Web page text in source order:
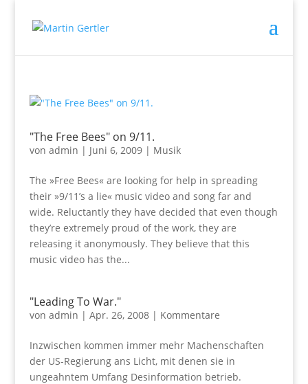
"The Free Bees" on 9/11.
von admin | Juni 6, 2009| Musik
The »Free Bees« are looking for help in spreading
their »9/11’s a lie« music video and song far and
wide. Reluctantly they have decided that even though
they’re extremely proud of the work, they are
releasing it anonymously. They believe that this
music video has the...
"Leading To War."
von admin | Apr. 26, 2008| Kommentare
Inzwischen kommen immer mehr Machenschaften
der US-Regierung ans Licht, mit denen sie in
ungeahntem Umfang Desinformation betrieb.